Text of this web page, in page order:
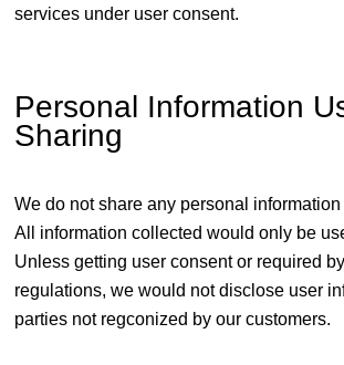
services under user consent.
Personal Information
Sharing
We do not share any personal
All information collected would only be
Unless getting user consent or required
regulations, we would not disclose user
parties not regconized by our customers.